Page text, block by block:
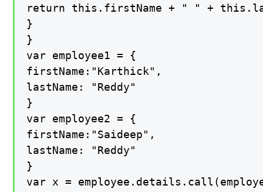
return this.firstName + " " +
}
}
var employee1 = {
firstName:"Karthick",
lastName: "Reddy"
}
var employee2 = {
firstName:"Saideep",
lastName: "Reddy"
}
var x =